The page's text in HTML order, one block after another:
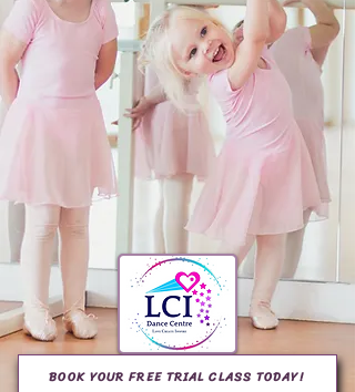
BOOK YOUR FREE TRIAL CLASS TODAY!